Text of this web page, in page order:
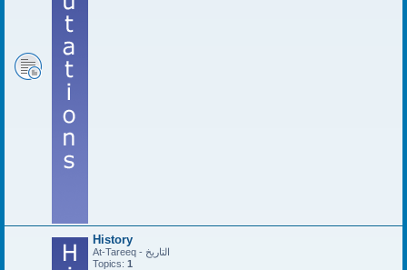
History
At-Tareeq - التاريخ
Topics: 1